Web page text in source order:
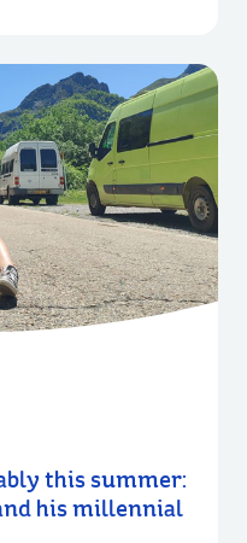
this summer:
his millennial